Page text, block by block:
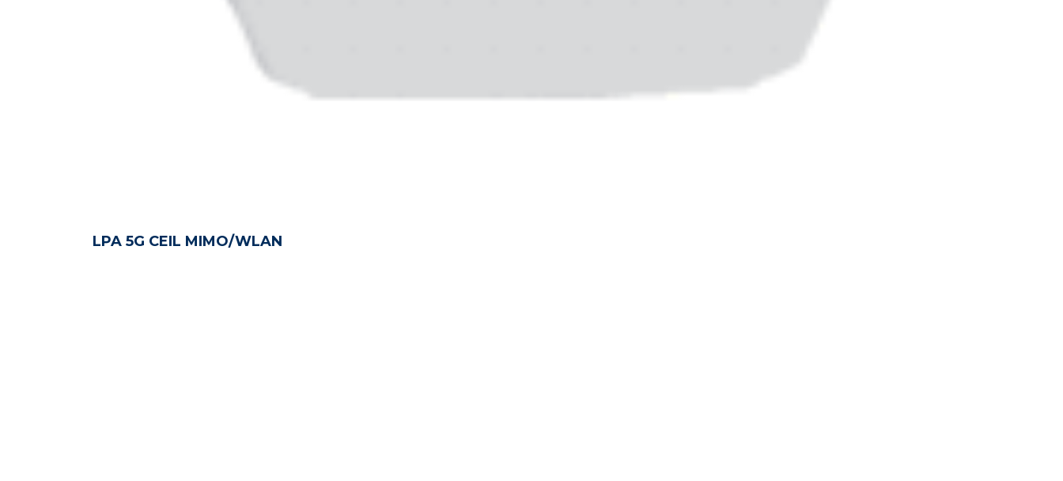
LPA 5G CEIL MIMO/WLAN